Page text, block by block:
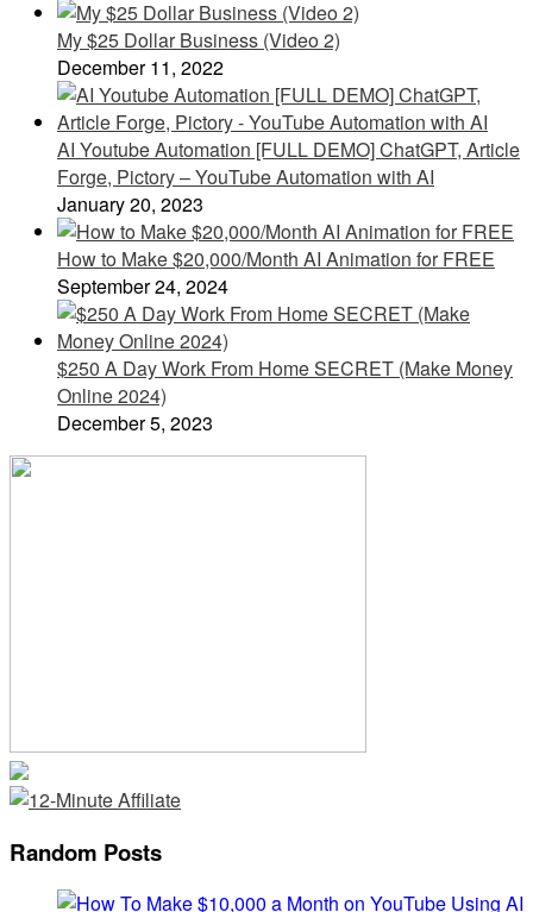
My $25 Dollar Business (Video 2)
December 11, 2022
AI Youtube Automation [FULL DEMO] ChatGPT, Article
Forge, Pictory – YouTube Automation with AI
January 20, 2023
How to Make $20,000/Month AI Animation for FREE
September 24, 2024
$250 A Day Work From Home SECRET (Make Money
Online 2024)
December 5, 2023
Random Posts